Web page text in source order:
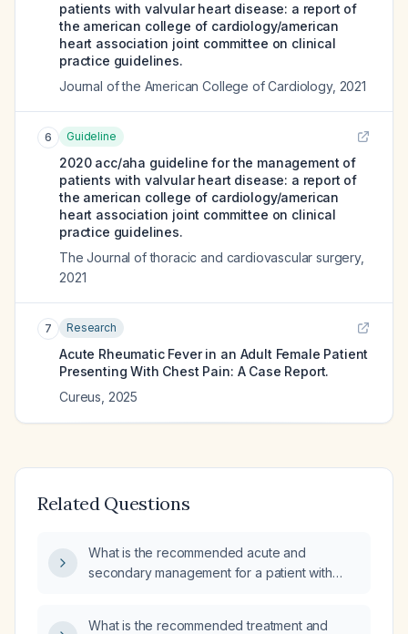
patients with valvular heart disease: a report of
the american college of cardiology/american
heart association joint committee on clinical
practice guidelines.
Journal of the American College of Cardiology, 2021
6 Guideline
2020 acc/aha guideline for the management of
patients with valvular heart disease: a report of
the american college of cardiology/american
heart association joint committee on clinical
practice guidelines.
The Journal of thoracic and cardiovascular surgery,
2021
7 Research
Acute Rheumatic Fever in an Adult Female Patient
Presenting With Chest Pain: A Case Report.
Cureus 2025
Related Questions
What is the recommended acute and
secondary management for a patient with
What is the recommended treatment and